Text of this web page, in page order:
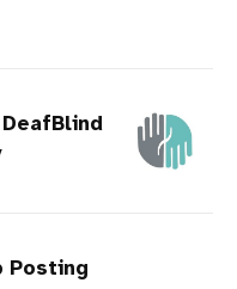
Posting